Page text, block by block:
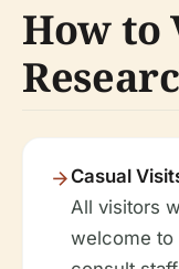
How to
Casual
All visitors
welcome to